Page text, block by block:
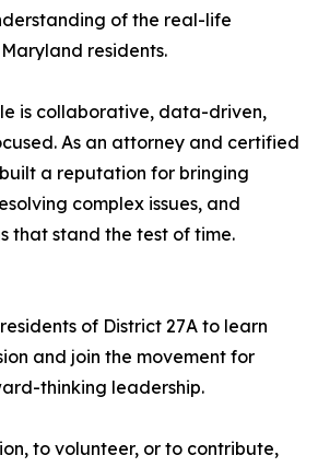
of the real-life
residents.
is collaborative, data-driven,
As an attorney and certified
a reputation for bringing
complex issues, and
that stand the test of time.
of District 27A to learn
and join the movement for
thinking leadership.
to volunteer, or to contribute,